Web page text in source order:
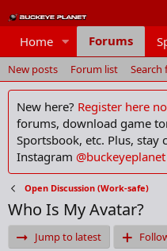
Home Forums
New posts Forum list Search
New here? Register here
forums, download game
Sportsbook, etc. Plus, stay
Instagram @buckeyeplanet
Open Discussion (Work-safe)
Who Is My Avatar?
Jump to latest